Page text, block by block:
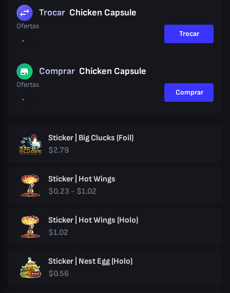
Trocar Chicken Capsule
Ofertas
Trocar
Comprar Chicken Capsule
Ofertas
Comprar
Sticker | Big Clucks (Foil)
$2.79
Sticker | Hot Wings
$0.23 - $1.02
Sticker | Hot Wings (Holo)
$1.02
Sticker | Nest Egg (Holo)
$0.56